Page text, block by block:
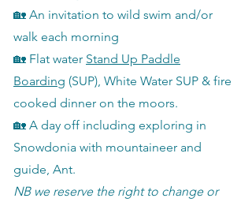
🏡 An invitation to wild swim and/or
walk each morning
🏡 Flat water Stand Up Paddle
Boarding (SUP), White Water SUP & fire
cooked dinner on the moors.
​🏡 A day off including exploring in
Snowdonia with mountaineer and
guide, Ant.
NB we reserve the right to change or